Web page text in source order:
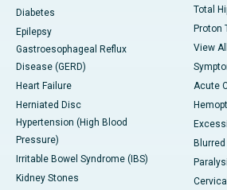
Diabetes
Epilepsy
Gastroesophageal Reflux
Disease (GERD)
Heart Failure
Herniated Disc
Hypertension (High Blood
Pressure)
Irritable Bowel Syndrome (IBS)
Kidney Stones
Total
Proton
View All
Acute